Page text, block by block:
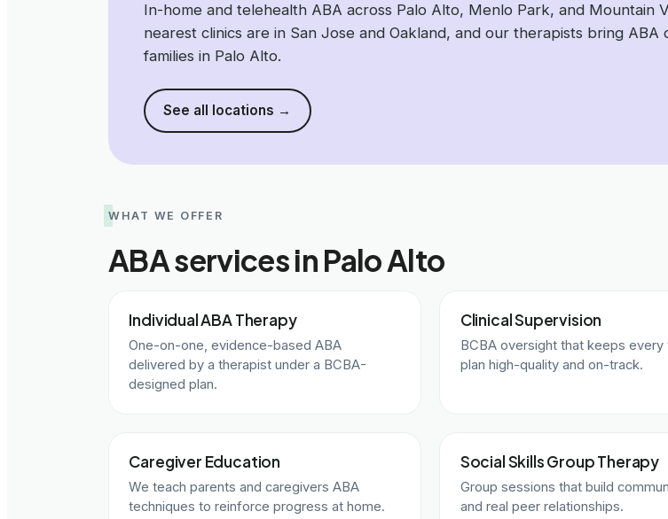
In-home and telehealth ABA across Palo Alto, Menlo Park, and Mountain
nearest clinics are in San Jose and Oakland, and our therapists bring ABA
families in Palo Alto.
See all locations →
WHAT WE OFFER
ABA services in Palo Alto
Individual ABA Therapy
One-on-one, evidence-based ABA
delivered by a therapist under a BCBA-
designed plan.
Clinical Supervision
BCBA oversight that keeps every
plan high-quality and on-track.
Caregiver Education
We teach parents and caregivers ABA
techniques to reinforce progress at home.
Social Skills Group Therapy
Group sessions that build
and real peer relationships.